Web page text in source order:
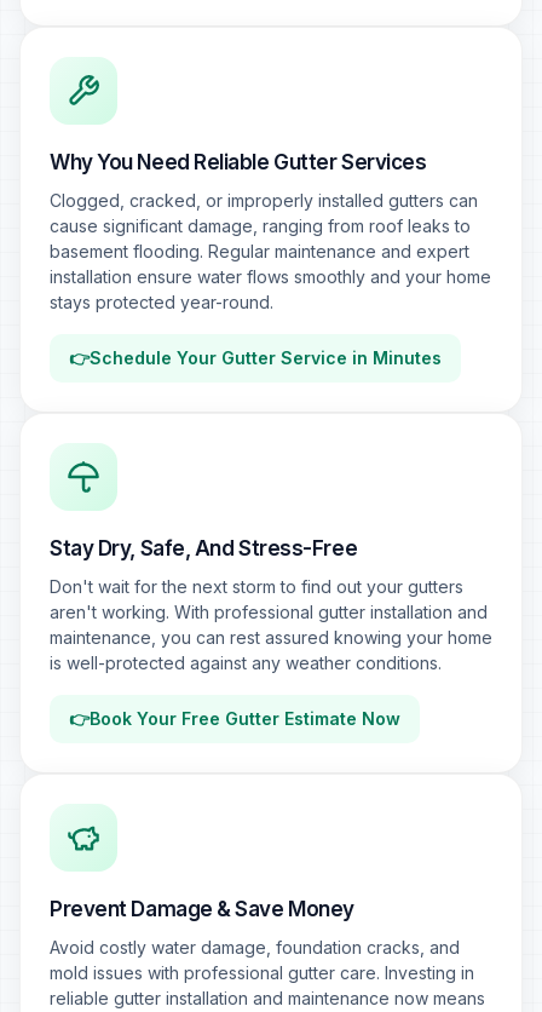
Why You Need Reliable Gutter Services
Clogged, cracked, or improperly installed gutters can
cause significant damage, ranging from roof leaks to
basement flooding. Regular maintenance and expert
installation ensure water flows smoothly and your home
stays protected year-round.
👉Schedule Your Gutter Service in Minutes
Stay Dry, Safe, And Stress-Free
Don't wait for the next storm to find out your gutters
aren't working. With professional gutter installation and
maintenance, you can rest assured knowing your home
is well-protected against any weather conditions.
👉Book Your Free Gutter Estimate Now
Prevent Damage & Save Money
Avoid costly water damage, foundation cracks, and
mold issues with professional gutter care. Investing in
reliable gutter installation and maintenance now means